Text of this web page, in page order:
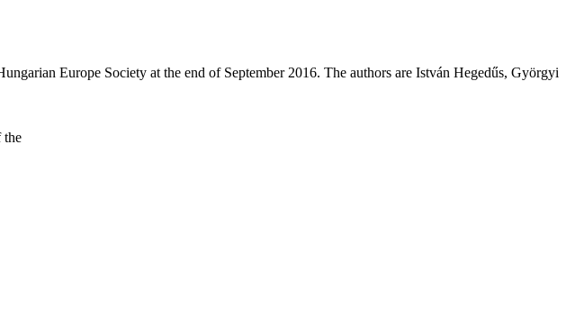
Europe Society at the end of September 2016. The authors are István Hegedűs, Györgyi
the